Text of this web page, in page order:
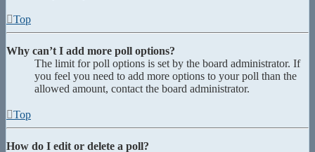
Top
Why can’t I add more poll options?
The limit for poll options is set by the board administrator. If
you feel you need to add more options to your poll than the
allowed amount, contact the board administrator.
Top
How do I edit or delete a poll?